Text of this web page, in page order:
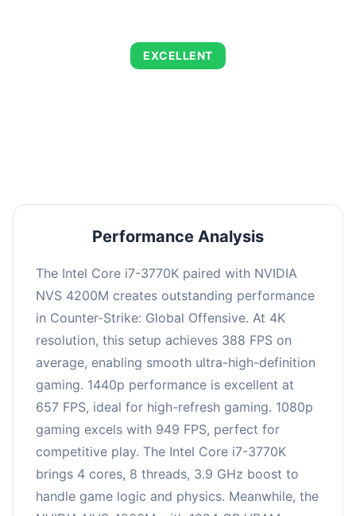
EXCELLENT
Performance Analysis
The Intel Core i7-3770K paired with NVIDIA
NVS 4200M creates outstanding performance
in Counter-Strike: Global Offensive. At 4K
resolution, this setup achieves 388 FPS on
average, enabling smooth ultra-high-definition
gaming. 1440p performance is excellent at
657 FPS, ideal for high-refresh gaming. 1080p
gaming excels with 949 FPS, perfect for
competitive play. The Intel Core i7-3770K
brings 4 cores, 8 threads, 3.9 GHz boost to
handle game logic and physics. Meanwhile, the